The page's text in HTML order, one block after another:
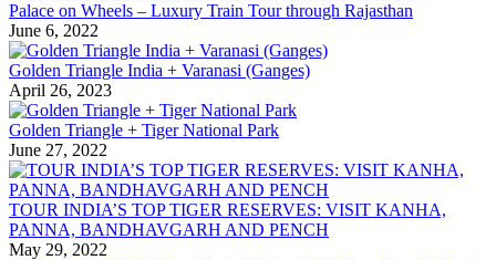
Palace on Wheels – Luxury Train Tour through Rajasthan
June 6, 2022
Golden Triangle India + Varanasi (Ganges)
April 26, 2023
Golden Triangle + Tiger National Park
June 27, 2022
TOUR INDIA’S TOP TIGER RESERVES: VISIT KANHA,
PANNA, BANDHAVGARH AND PENCH
May 29, 2022